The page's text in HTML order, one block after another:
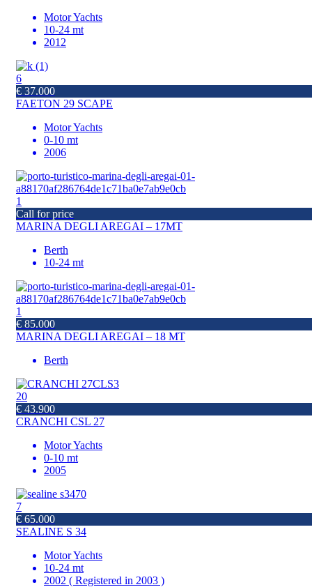
Motor Yachts
10-24 mt
2012
6
€ 37.000
FAETON 29 SCAPE
Motor Yachts
0-10 mt
2006
1
Call for price
MARINA DEGLI AREGAI – 17MT
Berth
10-24 mt
1
€ 85.000
MARINA DEGLI AREGAI – 18 MT
Berth
20
€ 43.900
CRANCHI CSL 27
Motor Yachts
0-10 mt
2005
7
€ 65.000
SEALINE S 34
Motor Yachts
10-24 mt
2002 ( Registered in 2003 )